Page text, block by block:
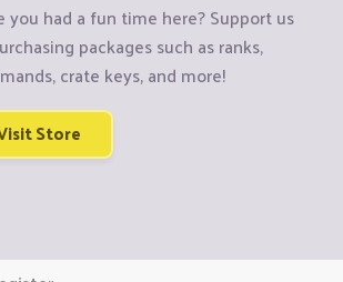
you had a fun time here? Support us
packages such as ranks,
crate keys, and more!
Store